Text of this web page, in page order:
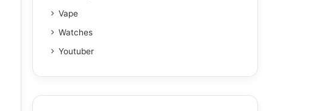
Vape
Watches
Youtuber